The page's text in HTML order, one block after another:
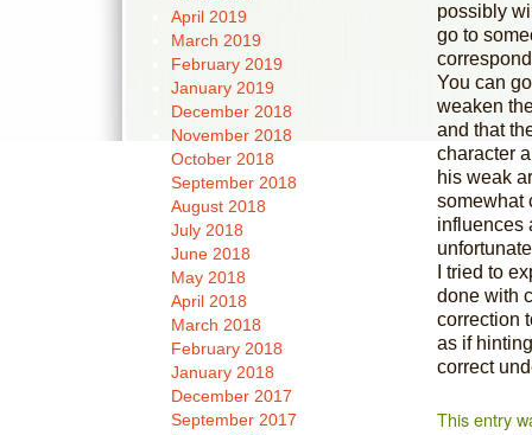
possibly
go to
You can
weaken
and that
character
his weak
somewhat
influences
I tried to
done with
correction
as if
correct
This entry
April 2019
March 2019
February 2019
January 2019
December 2018
November 2018
October 2018
September 2018
August 2018
July 2018
June 2018
May 2018
April 2018
March 2018
February 2018
January 2018
December 2017
September 2017